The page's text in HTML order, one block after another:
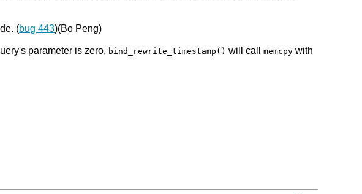
(bug 443)(Bo Peng)
parameter is zero, bind_rewrite_timestamp() will callmemcpy with